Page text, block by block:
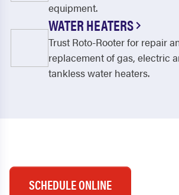
equipment.
WATER HEATERS
Trust Roto-Rooter for repair
replacement of gas, electric
tankless water heaters.
SCHEDULE ONLINE